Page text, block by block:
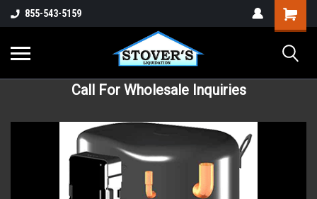
855-543-5159
Call For Wholesale Inquiries